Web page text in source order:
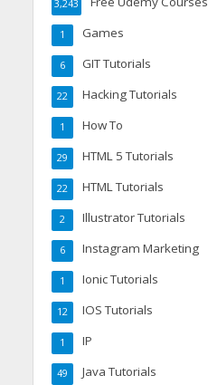
3,243
Games
1
GIT Tutorials
6
Hacking Tutorials
22
How To
1
HTML 5 Tutorials
29
HTML Tutorials
22
Illustrator Tutorials
2
Instagram Marketing
6
Ionic Tutorials
1
IOS Tutorials
12
IP
1
Java Tutorials
49